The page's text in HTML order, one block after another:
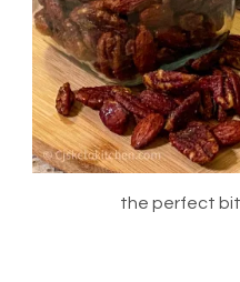
the perfect